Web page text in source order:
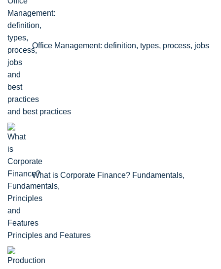
Office Management: definition, types, process, jobs
and best practices
What is Corporate Finance? Fundamentals,
Principles and Features